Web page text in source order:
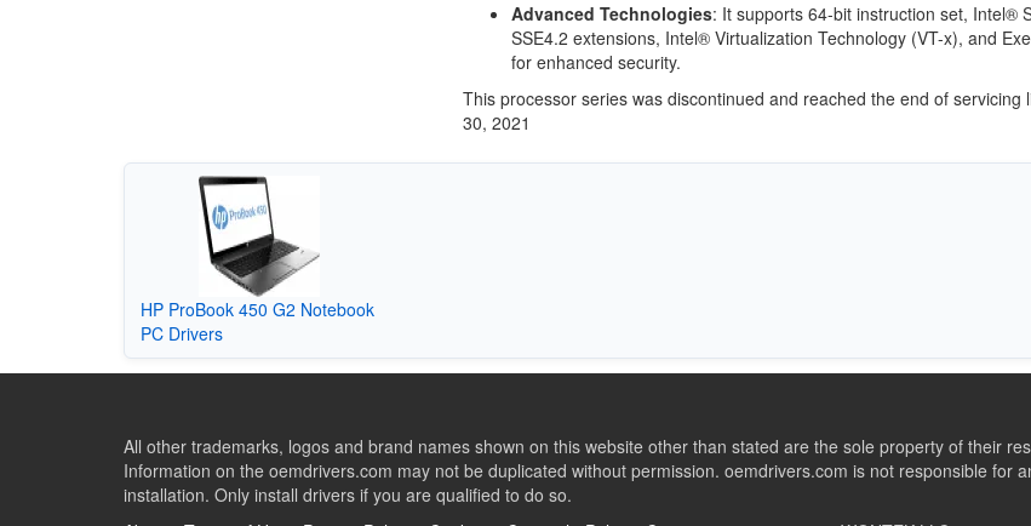
Advanced Technologies: It supports 64-bit instruction set, Intel®
SSE4.2 extensions, Intel® Virtualization Technology (VT-x), and
for enhanced security.
This processor series was discontinued and reached the end of servicing
30, 2021
HP ProBook 450 G2 Notebook
PC Drivers
All other trademarks, logos and brand names shown on this website other than stated are the sole property of their
Information on the oemdrivers.com may not be duplicated without permission. oemdrivers.com is not responsible for
installation. Only install drivers if you are qualified to do so.